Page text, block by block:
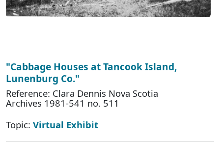
"Cabbage Houses at Tancook Island,
Lunenburg Co."
Reference: Clara Dennis Nova Scotia
Archives 1981-541 no. 511
Topic: Virtual Exhibit